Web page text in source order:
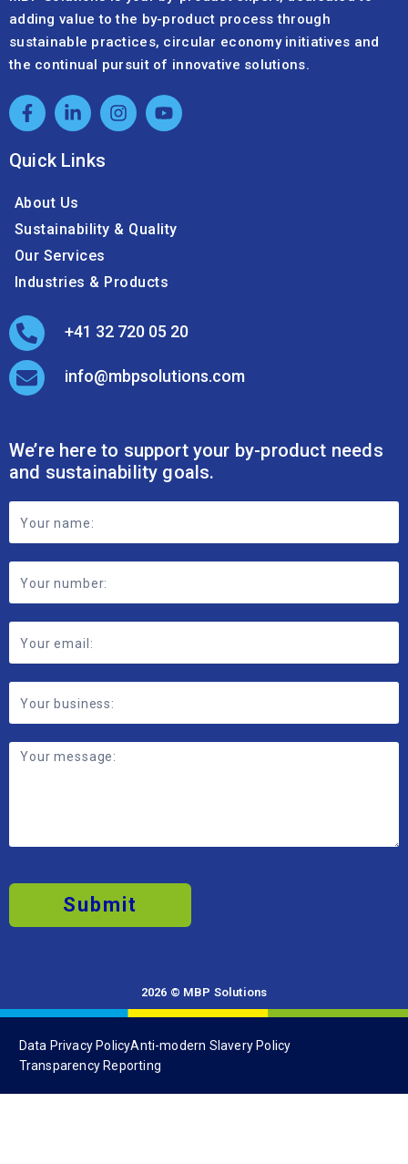
adding value to the by-product process through
sustainable practices, circular economy initiatives and
the continual pursuit of innovative solutions.
Quick Links
About Us
Sustainability & Quality
Our Services
Industries & Products
+41 32 720 05 20
info@mbpsolutions.com
We’re here to support your by-product needs
and sustainability goals.
Footer
Contact
Form
Submit
2026 © MBP Solutions
Data Privacy PolicyAnti-modern Slavery Policy
Transparency Reporting